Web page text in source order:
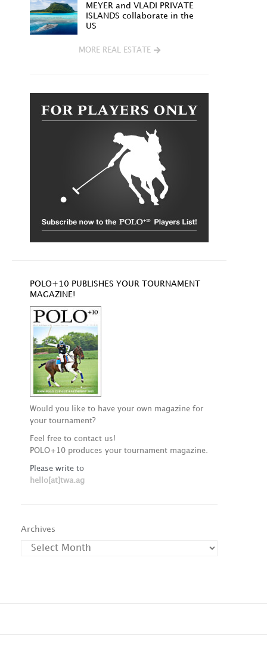
MEYER and VLADI PRIVATE
ISLANDS collaborate in the
US
MORE REAL ESTATE
POLO+10 PUBLISHES YOUR TOURNAMENT
MAGAZINE!
Would you like to have your own magazine for
your tournament?
Feel free to contact us!
POLO+10 produces your tournament magazine.
Please write to
hello[at]twa.ag
Archives